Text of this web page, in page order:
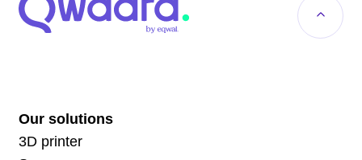
Our solutions
3D printer